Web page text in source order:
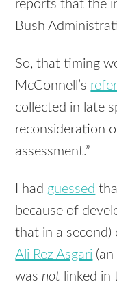
reports that the
Bush
So, that timing
McConnell’s
collected in late
reconsideration
assessment.”
I had guessed
because of
that in a second)
Ali Rez Asgari
was not linked